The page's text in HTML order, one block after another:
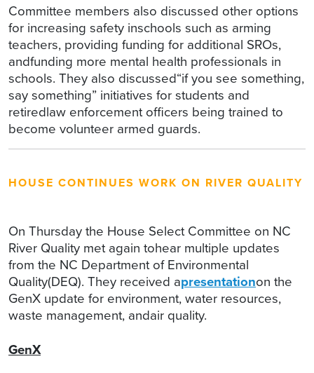
Committee members also discussed other options
for increasing safety inschools such as arming
teachers, providing funding for additional SROs,
andfunding more mental health professionals in
schools. They also discussed“if you see something,
say something” initiatives for students and
retiredlaw enforcement officers being trained to
become volunteer armed guards.
HOUSE CONTINUES WORK ON RIVER QUALITY
On Thursday the House Select Committee on NC
River Quality met again tohear multiple updates
from the NC Department of Environmental
Quality(DEQ). They received apresentationon the
GenX update for environment, water resources,
waste management, andair quality.
GenX